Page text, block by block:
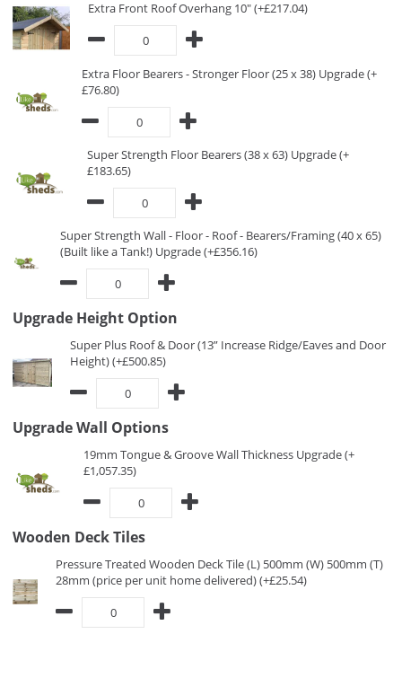
Extra Front Roof Overhang 10" (+£217.04)
Extra Floor Bearers - Stronger Floor (25 x 38) Upgrade (+
£76.80)
Super Strength Floor Bearers (38 x 63) Upgrade (+
£183.65)
Super Strength Wall - Floor - Roof - Bearers/Framing (40 x 65)
(Built like a Tank!) Upgrade (+£356.16)
Upgrade Height Option
Super Plus Roof & Door (13” Increase Ridge/Eaves and Door
Height) (+£500.85)
Upgrade Wall Options
19mm Tongue & Groove Wall Thickness Upgrade (+
£1,057.35)
Wooden Deck Tiles
Pressure Treated Wooden Deck Tile (L) 500mm (W) 500mm (T)
28mm (price per unit home delivered) (+£25.54)